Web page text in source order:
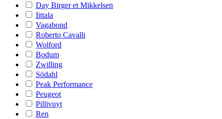
Day Birger et Mikkelsen
Iittala
Vagabond
Roberto Cavalli
Wolford
Bodum
Zwilling
Södahl
Peak Performance
Peugeot
Pillivuyt
Ren